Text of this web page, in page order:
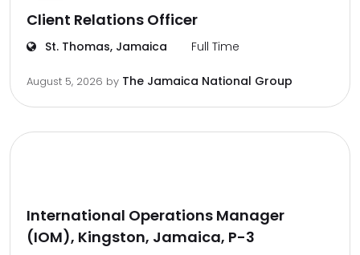
Client Relations Officer
St. Thomas, Jamaica Full Time
August 5, 2026 by The Jamaica National Group
International Operations Manager
(IOM), Kingston, Jamaica, P-3